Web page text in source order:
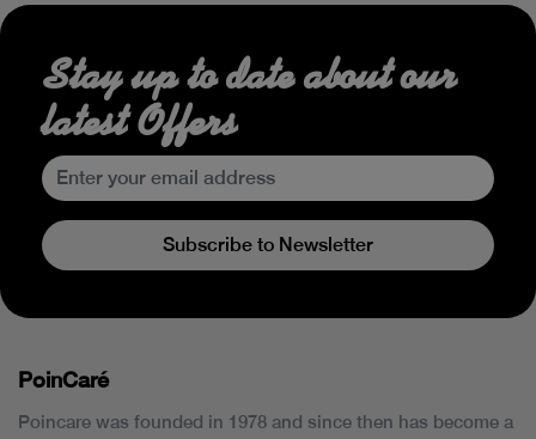
Stay up to date about our
latest Offers
Subscribe to Newsletter
PoinCaré
Poincare was founded in 1978 and since then has become a